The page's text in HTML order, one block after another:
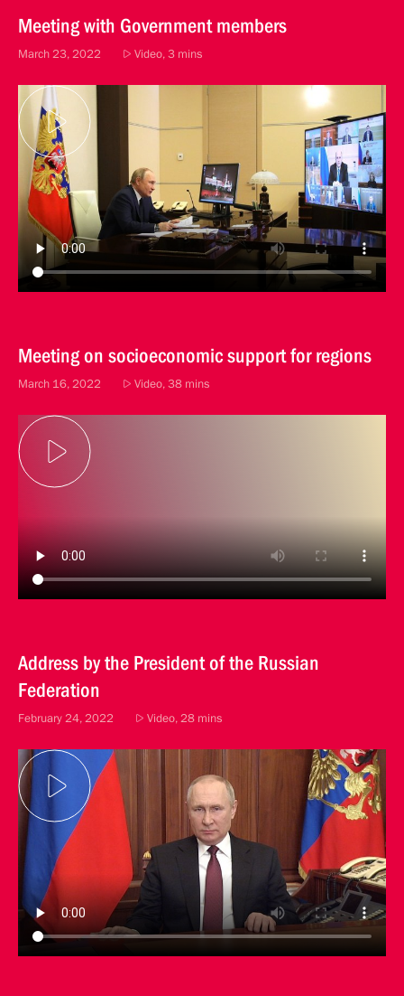
Meeting with Government members
March 23, 2022 Video, 3 mins
Meeting on socioeconomic support for regions
March 16, 2022 Video, 38 mins
Address by the President of the Russian
Federation
February 24, 2022 Video, 28 mins